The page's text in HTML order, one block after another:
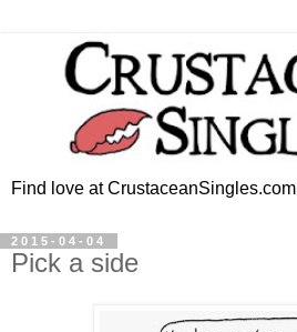
Find love at CrustaceanSingles.com
2015-04-04
Pick a side